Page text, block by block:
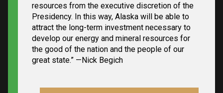
resources from the executive discretion of the
Presidency. In this way, Alaska will be able to
attract the long-term investment necessary to
develop our energy and mineral resources for
the good of the nation and the people of our
great state.” —Nick Begich